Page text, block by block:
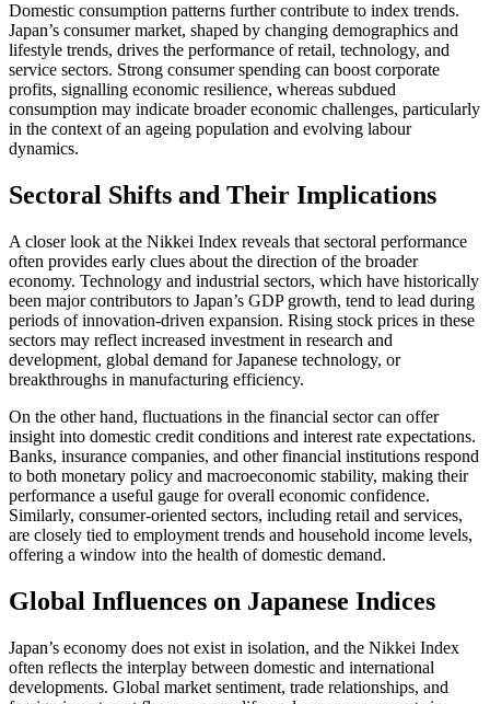
Domestic consumption patterns further contribute to index trends.
Japan’s consumer market, shaped by changing demographics and
lifestyle trends, drives the performance of retail, technology, and
service sectors. Strong consumer spending can boost corporate
profits, signalling economic resilience, whereas subdued
consumption may indicate broader economic challenges, particularly
in the context of an ageing population and evolving labour
dynamics.
Sectoral Shifts and Their Implications
A closer look at the Nikkei Index reveals that sectoral performance
often provides early clues about the direction of the broader
economy. Technology and industrial sectors, which have historically
been major contributors to Japan’s GDP growth, tend to lead during
periods of innovation-driven expansion. Rising stock prices in these
sectors may reflect increased investment in research and
development, global demand for Japanese technology, or
breakthroughs in manufacturing efficiency.
On the other hand, fluctuations in the financial sector can offer
insight into domestic credit conditions and interest rate expectations.
Banks, insurance companies, and other financial institutions respond
to both monetary policy and macroeconomic stability, making their
performance a useful gauge for overall economic confidence.
Similarly, consumer-oriented sectors, including retail and services,
are closely tied to employment trends and household income levels,
offering a window into the health of domestic demand.
Global Influences on Japanese Indices
Japan’s economy does not exist in isolation, and the Nikkei Index
often reflects the interplay between domestic and international
developments. Global market sentiment, trade relationships, and